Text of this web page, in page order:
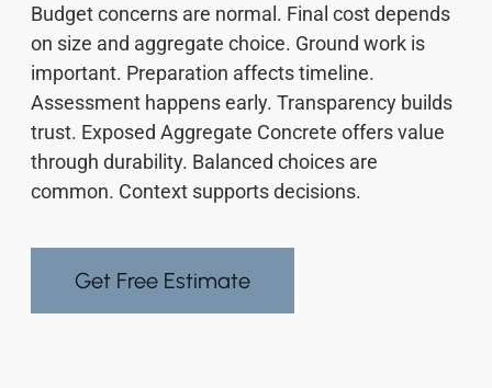
Budget concerns are normal. Final cost depends
on size and aggregate choice. Ground work is
important. Preparation affects timeline.
Assessment happens early. Transparency builds
trust. Exposed Aggregate Concrete offers value
through durability. Balanced choices are
common. Context supports decisions.
Get Free Estimate